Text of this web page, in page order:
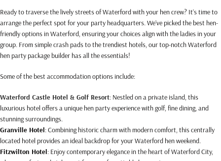
Ready to traverse the lively streets of Waterford with your hen crew? It’s time to
arrange the perfect spot for your party headquarters. We’ve picked the best hen-
friendly options in Waterford, ensuring your choices align with the ladies in your
group. From simple crash pads to the trendiest hotels, our top-notch Waterford
hen party package builder has all the essentials!
Some of the best accommodation options include:
Waterford Castle Hotel & Golf Resort: Nestled on a private island, this
luxurious hotel offers a unique hen party experience with golf, fine dining, and
stunning surroundings.
Granville Hotel: Combining historic charm with modern comfort, this centrally
located hotel provides an ideal backdrop for your Waterford hen weekend.
Fitzwilton Hotel: Enjoy contemporary elegance in the heart of Waterford City,